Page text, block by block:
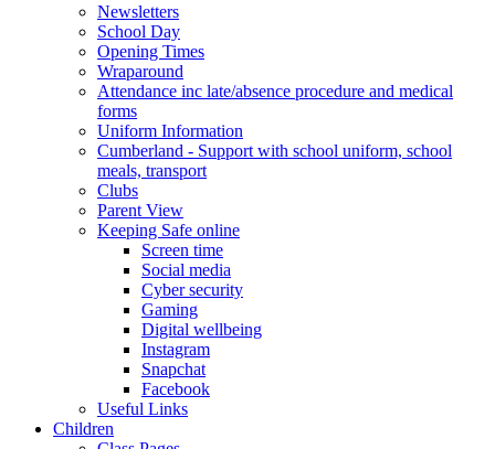
Newsletters
School Day
Opening Times
Wraparound
Attendance inc late/absence procedure and medical
forms
Uniform Information
Cumberland - Support with school uniform, school
meals, transport
Clubs
Parent View
Keeping Safe online
Screen time
Social media
Cyber security
Gaming
Digital wellbeing
Instagram
Snapchat
Facebook
Useful Links
Children